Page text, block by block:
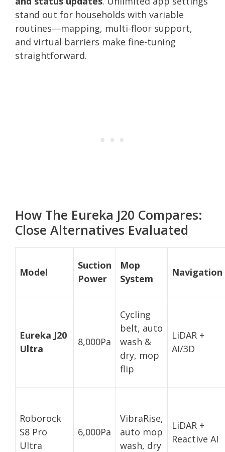
stand out for households with variable
routines—mapping, multi-floor support,
and virtual barriers make fine-tuning
straightforward.
How The Eureka J20 Compares:
Close Alternatives Evaluated
Model
Suction
Power
Mop
System
Navigation
Eureka J20
Ultra
8,000Pa
Cycling
belt, auto
wash &
dry, mop
flip
LiDAR +
AI/3D
Roborock
S8 Pro
Ultra
6,000Pa
VibraRise,
auto mop
wash, dry
LiDAR +
Reactive AI